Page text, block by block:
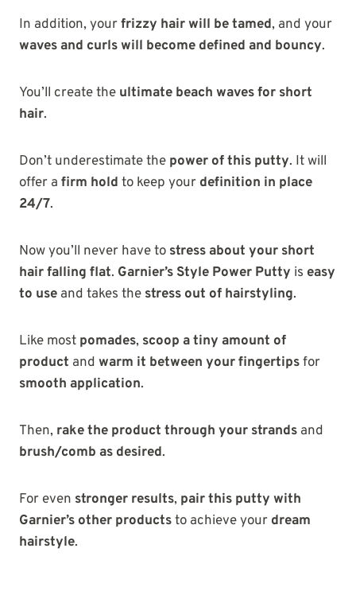
In addition, yourfrizzy hair will be tamed, and your
waves and curls will become defined and bouncy.
You’ll create the ultimate beach waves for short
hair.
Don’t underestimate the power of this putty. It will
offer a firm hold to keep your definition in place
24/7.
Now you’ll never have to stress about your short
hair falling flat. Garnier’s Style Power Putty is easy
to use and takes the stress out of hairstyling.
Like most pomades, scoop a tiny amount of
product and warm it between your fingertipsfor
smooth application.
Then, rake the product through your strands and
brush/comb as desired.
For even stronger results, pair this putty with
Garnier’s other productsto achieve your dream
hairstyle.